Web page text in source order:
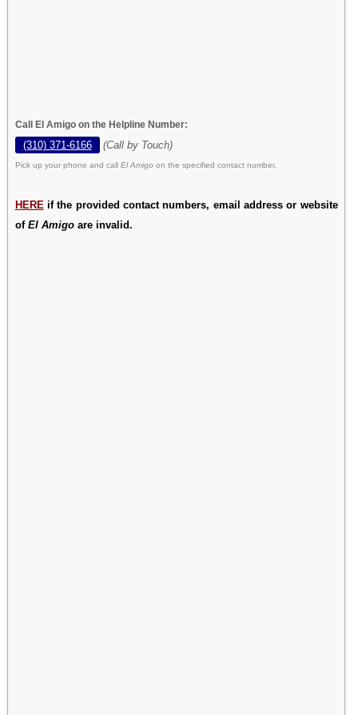
Call El Amigo on the Helpline Number:
(310) 371-6166 (Call by Touch)
Pick up your phone and call El Amigo on the specified contact number.
HERE if the provided contact numbers, email address or website
of El Amigoare invalid.